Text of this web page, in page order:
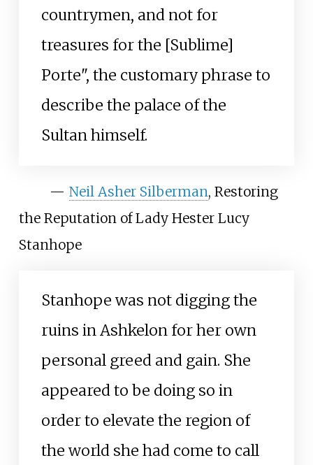
countrymen, and not for
treasures for the [Sublime]
Porte", the customary phrase to
describe the palace of the
Sultan himself.
— Neil Asher Silberman, Restoring
the Reputation of Lady Hester Lucy
Stanhope
Stanhope was not digging the
ruins in Ashkelon for her own
personal greed and gain. She
appeared to be doing so in
order to elevate the region of
the world she had come to call